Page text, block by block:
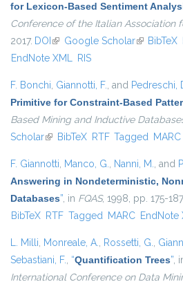
for Lexicon-Based Sentiment
Conference of the Italian Association
2017. DOI (link is external)
Google Scholar(link isBibTeX
EndNote XML RIS
F. Bonchi, Giannotti, F., and Pedreschi,
Primitive for Constraint-Based
Based Mining and Inductive
Scholar(link is external)
BibTeX RTF Tagged MARC
F. Giannotti, Manco, G., Nanni, M., and
Answering in Nondeterministic,
Databases”, in FQAS, 1998, pp. 175-
BibTeX RTF Tagged MARC EndNote
L. Milli, Monreale, A., Rossetti, G.,
Sebastiani, F., “Quantification Trees”,
International Conference on Data